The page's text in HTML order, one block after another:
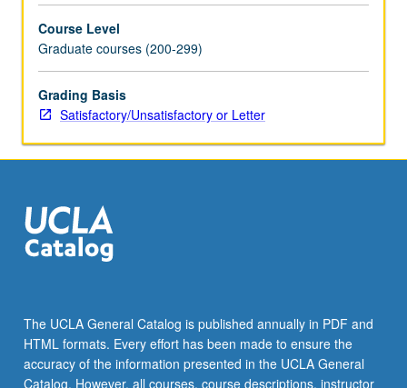
videos
for
more
professional
and
job
talks
that
upon
copyrighted
materials.
Course Level
Graduate courses (200-299)
Grading Basis
Satisfactory/Unsatisfactory or Letter
The UCLA General Catalog is published annually in PDF and
HTML formats. Every effort has been made to ensure the
accuracy of the information presented in the UCLA General
Catalog. However, all courses, course descriptions, instructor